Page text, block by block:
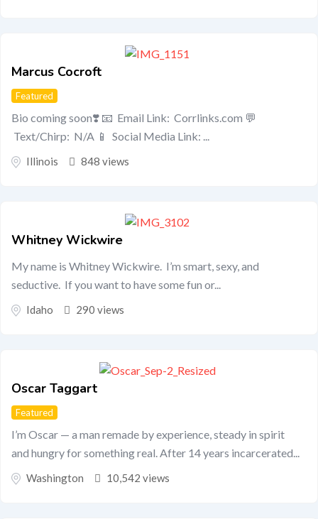
Marcus Cocroft
Featured
Bio coming soon❣️ 📧 Email Link: Corrlinks.com 💬
Text/Chirp: N/A 📱 Social Media Link: ...
Illinois 848 views
Whitney Wickwire
My name is Whitney Wickwire. I’m smart, sexy, and
seductive. If you want to have some fun or...
Idaho 290 views
Oscar Taggart
Featured
I’m Oscar — a man remade by experience, steady in spirit
and hungry for something real. After 14 years incarcerated...
Washington 10,542 views